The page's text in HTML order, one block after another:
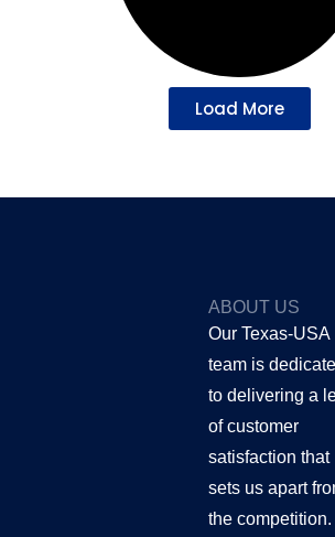
Load More
ABOUT US
Our Texas-USA
team is
to delivering a
of customer
satisfaction that
sets us apart
the competition.